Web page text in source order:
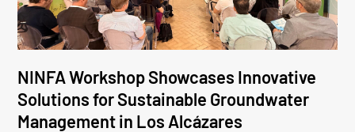
NINFA Workshop Showcases Innovative
Solutions for Sustainable Groundwater
Management in Los Alcázares